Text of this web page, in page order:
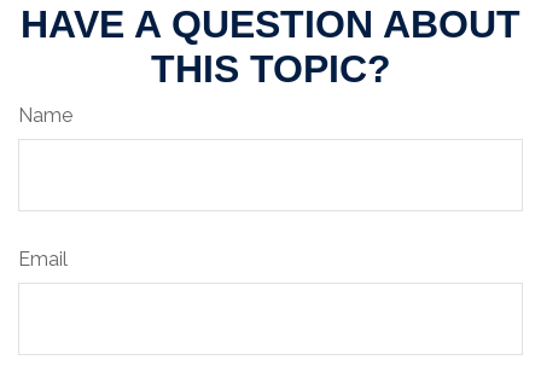
HAVE A QUESTION ABOUT
THIS TOPIC?
Name
Email